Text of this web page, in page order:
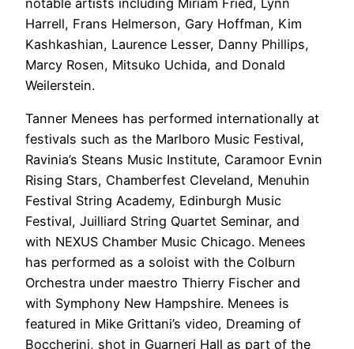
Harrell, Frans Helmerson, Gary Hoffman, Kim
Kashkashian, Laurence Lesser, Danny Phillips,
Marcy Rosen, Mitsuko Uchida, and Donald
Weilerstein.
Tanner Menees has performed internationally at
festivals such as the Marlboro Music Festival,
Ravinia’s Steans Music Institute, Caramoor Evnin
Rising Stars, Chamberfest Cleveland, Menuhin
Festival String Academy, Edinburgh Music
Festival, Juilliard String Quartet Seminar, and
with NEXUS Chamber Music Chicago. Menees
has performed as a soloist with the Colburn
Orchestra under maestro Thierry Fischer and
with Symphony New Hampshire. Menees is
featured in Mike Grittani’s video, Dreaming of
Boccherini, shot in Guarneri Hall as part of the